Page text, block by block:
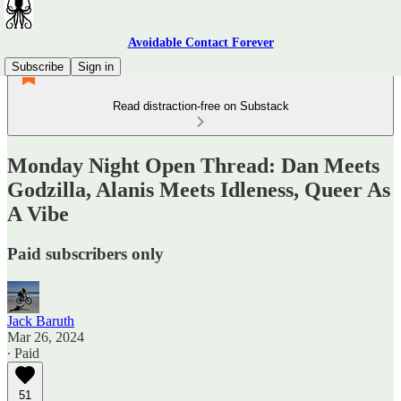
Avoidable Contact Forever
Subscribe
Sign in
Read distraction-free on Substack
Monday Night Open Thread: Dan Meets
Godzilla, Alanis Meets Idleness, Queer As
A Vibe
Paid subscribers only
Jack Baruth
Mar 26, 2024
∙ Paid
51